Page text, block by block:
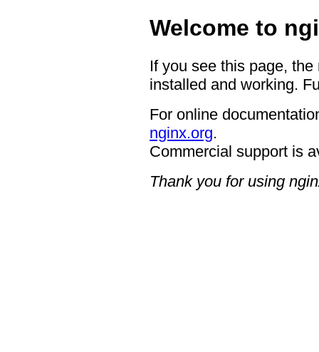
Welcome to
If you see this page,
installed and working.
For online
nginx.org.
Commercial support is
Thank you for using